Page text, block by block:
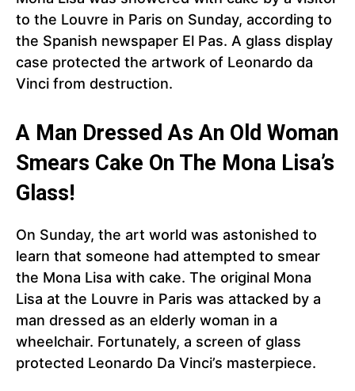
to the Louvre in Paris on Sunday, according to
the Spanish newspaper El Pas. A glass display
case protected the artwork of Leonardo da
Vinci from destruction.
A Man Dressed As An Old Woman
Smears Cake On The Mona Lisa’s
Glass!
On Sunday, the art world was astonished to
learn that someone had attempted to smear
the Mona Lisa with cake. The original Mona
Lisa at the Louvre in Paris was attacked by a
man dressed as an elderly woman in a
wheelchair. Fortunately, a screen of glass
protected Leonardo Da Vinci’s masterpiece.